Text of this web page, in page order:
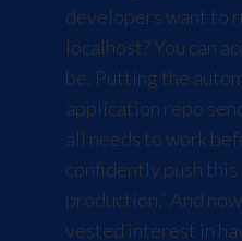
developers want to
localhost? You can
be. Putting the
application repo
all needs to work
confidently push
production.” And
vested interest in